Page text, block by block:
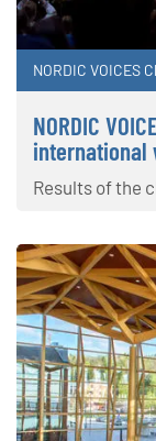
NORDIC VOICES
NORDIC
international
Results of the